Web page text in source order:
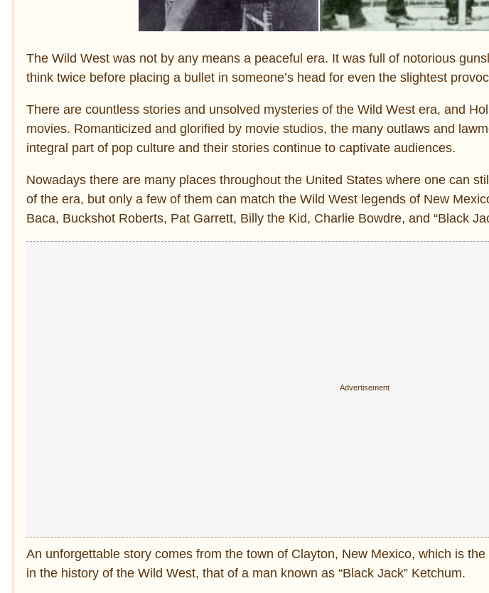
The Wild West was not by any means a peaceful era. It was full of notorious
think twice before placing a bullet in someone’s head for even the slightest
There are countless stories and unsolved mysteries of the Wild West era, and
movies. Romanticized and glorified by movie studios, the many outlaws and
integral part of pop culture and their stories continue to captivate audiences.
Nowadays there are many places throughout the United States where one can
of the era, but only a few of them can match the Wild West legends of New
Baca, Buckshot Roberts, Pat Garrett, Billy the Kid, Charlie Bowdre, and “Black
An unforgettable story comes from the town of Clayton, New Mexico, which is
in the history of the Wild West, that of a man known as “Black Jack” Ketchum.